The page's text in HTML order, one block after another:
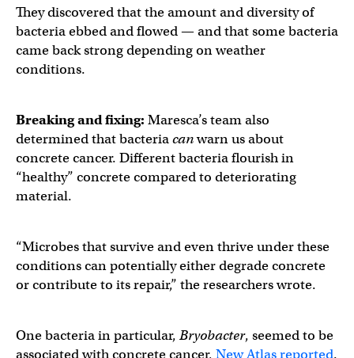
They discovered that the amount and diversity of
bacteria ebbed and flowed — and that some bacteria
came back strong depending on weather
conditions.
Breaking and fixing: Maresca’s team also
determined that bacteriacanwarn us about
concrete cancer. Different bacteria flourish in
“healthy” concrete compared to deteriorating
material.
“Microbes that survive and even thrive under these
conditions can potentially either degrade concrete
or contribute to its repair,” the researchers wrote.
One bacteria in particular, Bryobacter, seemed to be
associated with concrete cancer, New Atlas reported.